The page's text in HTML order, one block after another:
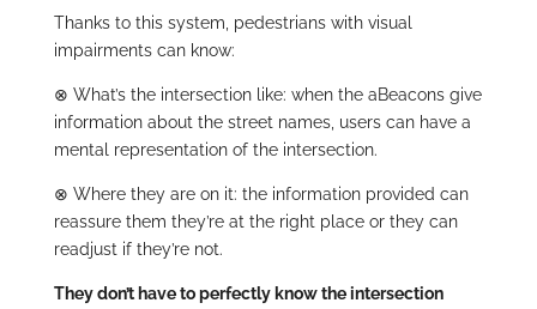
Thanks to this system, pedestrians with visual
impairments can know:
⊗ What’s the intersection like: when the aBeacons give
information about the street names, users can have a
mental representation of the intersection.
⊗ Where they are on it: the information provided can
reassure them they’re at the right place or they can
readjust if they’re not.
They don’t have to perfectly know the intersection